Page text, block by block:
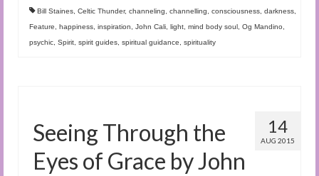
Bill Staines Celtic Thunder, channeling channelling consciousness darkness
Feature
happiness inspiration John Cali light mind body soul Og Mandino
psychic Spirit spirit guides spiritual guidance spirituality
14
AUG 2015
Seeing Through the
Eyes of Grace by John